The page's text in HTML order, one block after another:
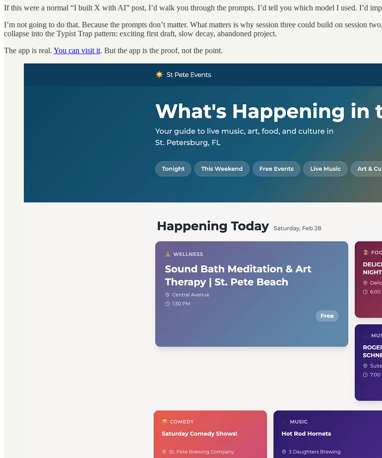
If this were a normal “I built X with AI” post, I’d walk you through the prompts. I’d tell you which model I used. I’d
I’m not going to do that. Because the prompts don’t matter. What matters is why session three could build on session
collapse into the Typist Trap pattern: exciting first draft, slow decay, abandoned project.
The app is real. You can visit it. But the app is the proof, not the point.